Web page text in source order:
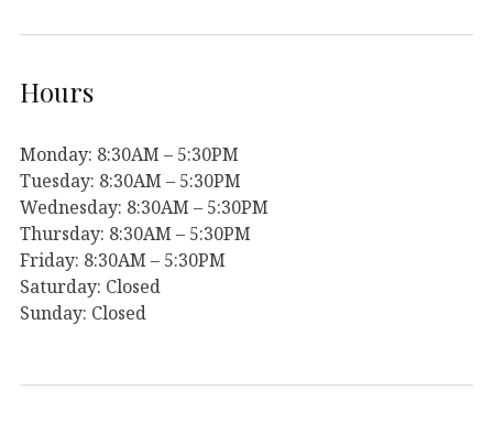
Hours
Monday: 8:30AM – 5:30PM
Tuesday: 8:30AM – 5:30PM
Wednesday: 8:30AM – 5:30PM
Thursday: 8:30AM – 5:30PM
Friday: 8:30AM – 5:30PM
Saturday: Closed
Sunday: Closed